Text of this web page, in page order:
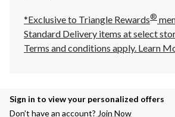
*Exclusive to Triangle Rewards®
Standard Delivery items at select
Terms and conditions apply. Learn
Sign in to view your personalized offers
Don’t have an account? Join Now